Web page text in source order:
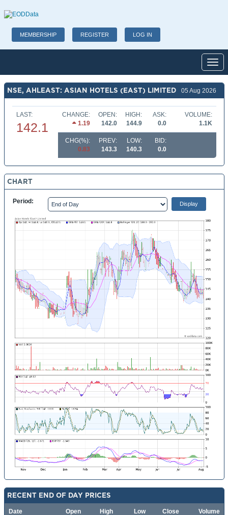
MEMBERSHIP REGISTER LOG IN
NSE, AHLEAST: ASIAN HOTELS (EAST) LIMITED 05 Aug 2026
LAST:
142.1
CHANGE:
1.19
OPEN:
142.0
HIGH:
144.9
ASK:
0.0
VOLUME:
1.1K
CHG(%):
0.83
PREV:
143.3
LOW:
140.3
BID:
0.0
CHART
Period:
RECENT END OF DAY PRICES
Date Open High Low Close Volume